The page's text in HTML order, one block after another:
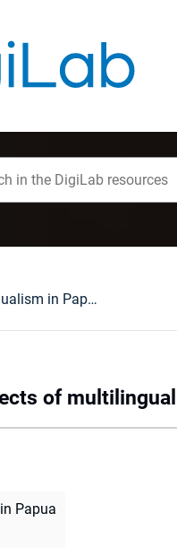
Selected aspects of multilingualism in Papua New Guinea
of
Papua